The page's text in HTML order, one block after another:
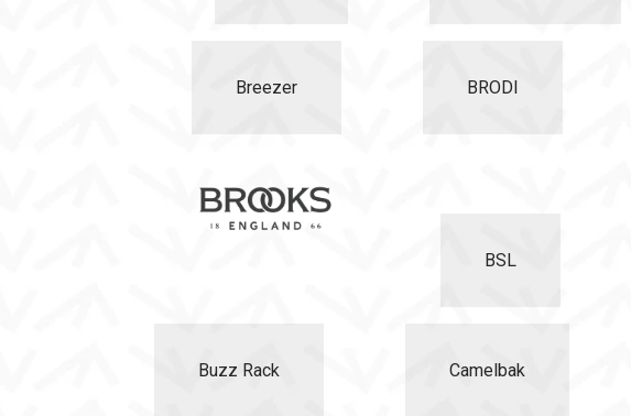
Breezer BRODI
BSL
Buzz Rack Camelbak